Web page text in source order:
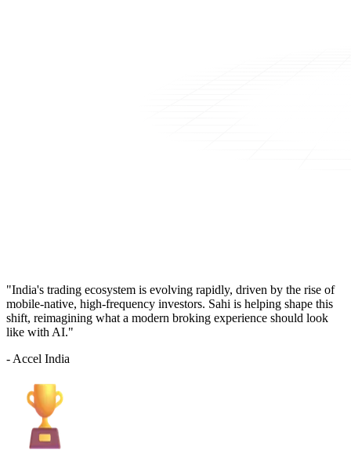
"India's trading ecosystem is evolving rapidly, driven by the rise of
mobile-native, high-frequency investors. Sahi is helping shape this
shift, reimagining what a modern broking experience should look
like with AI."
- Accel India